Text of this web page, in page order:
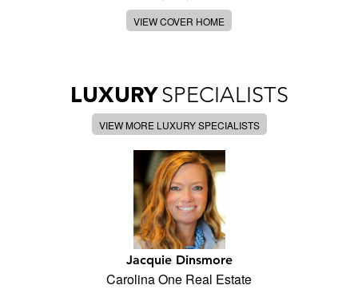
VIEW COVER HOME
LUXURYSPECIALISTS
VIEW MORE LUXURY SPECIALISTS
Jacquie Dinsmore
Carolina One Real Estate